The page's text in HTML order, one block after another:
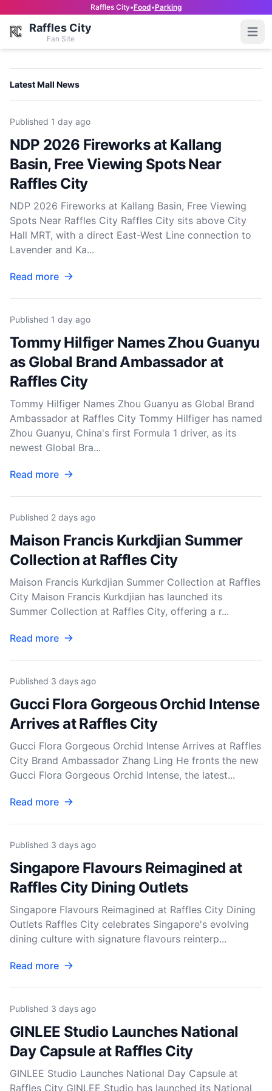
Raffles City•Food•Parking
Raffles City
Fan Site
Latest Mall News
Published 1 day ago
NDP 2026 Fireworks at Kallang
Basin, Free Viewing Spots Near
Raffles City
NDP 2026 Fireworks at Kallang Basin, Free Viewing
Spots Near Raffles City Raffles City sits above City
Hall MRT, with a direct East-West Line connection to
Lavender and Ka...
Read more
Published 1 day ago
Tommy Hilfiger Names Zhou Guanyu
as Global Brand Ambassador at
Raffles City
Tommy Hilfiger Names Zhou Guanyu as Global Brand
Ambassador at Raffles City Tommy Hilfiger has named
Zhou Guanyu, China's first Formula 1 driver, as its
newest Global Bra...
Read more
Published 2 days ago
Maison Francis Kurkdjian Summer
Collection at Raffles City
Maison Francis Kurkdjian Summer Collection at Raffles
City Maison Francis Kurkdjian has launched its
Summer Collection at Raffles City, offering a r...
Read more
Published 3 days ago
Gucci Flora Gorgeous Orchid Intense
Arrives at Raffles City
Gucci Flora Gorgeous Orchid Intense Arrives at Raffles
City Brand Ambassador Zhang Ling He fronts the new
Gucci Flora Gorgeous Orchid Intense, the latest...
Read more
Published 3 days ago
Singapore Flavours Reimagined at
Raffles City Dining Outlets
Singapore Flavours Reimagined at Raffles City Dining
Outlets Raffles City celebrates Singapore's evolving
dining culture with signature flavours reinterp...
Read more
Published 3 days ago
GINLEE Studio Launches National
Day Capsule at Raffles City
GINLEE Studio Launches National Day Capsule at
Raffles City GINLEE Studio has launched its National